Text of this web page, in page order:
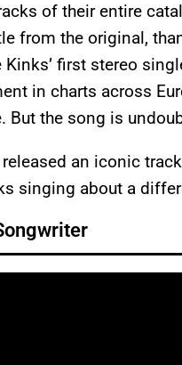
of their entire
from the original,
Kinks’ first stereo
in charts across
But the song is
released an iconic
singing about a